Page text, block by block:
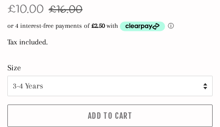
Regular
£10.00 Sale
£16.00
Tax included.
Size
ADD TO CART